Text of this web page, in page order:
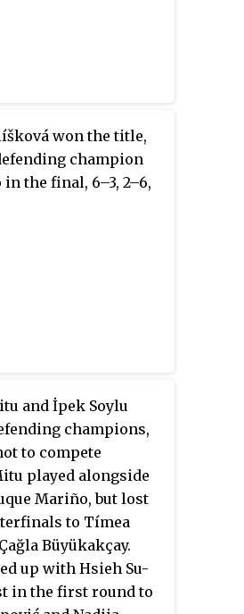
won the title,
champion
the final, 6–3, 2–6,
and İpek Soylu
champions,
to compete
played alongside
Mariño, but lost
to Tímea
Büyükakçay.
up with Hsieh Su-
in the first round to